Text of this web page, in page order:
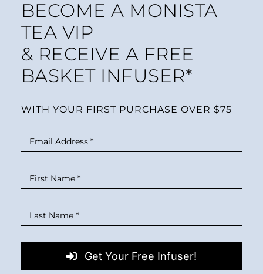
BECOME A MONISTA
TEA VIP
& RECEIVE A FREE
BASKET INFUSER*
WITH YOUR FIRST PURCHASE OVER $75
Get Your Free Infuser!